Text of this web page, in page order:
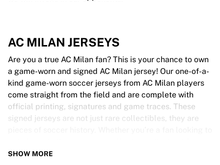
AC MILAN JERSEYS
Are you a true AC Milan fan? This is your chance to own
a game-worn and signed AC Milan jersey! Our one-of-a-
kind game-worn soccer jerseys from AC Milan players
come straight from the field and are complete with
official printing, signatures and game traces. These
signed jerseys are not just rare collectibles, they are
that special item, these exclusive soccer jerseys are a
SHOW MORE